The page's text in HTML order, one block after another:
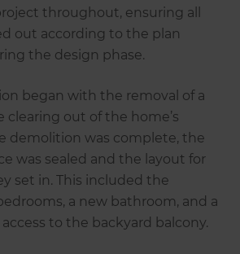
throughout, ensuring all
out according to the plan
the design phase.
began with the removal of a
clearing out of the home’s
demolition was complete, the
was sealed and the layout for
set in. This included the
a new bathroom, and a
to the backyard balcony.